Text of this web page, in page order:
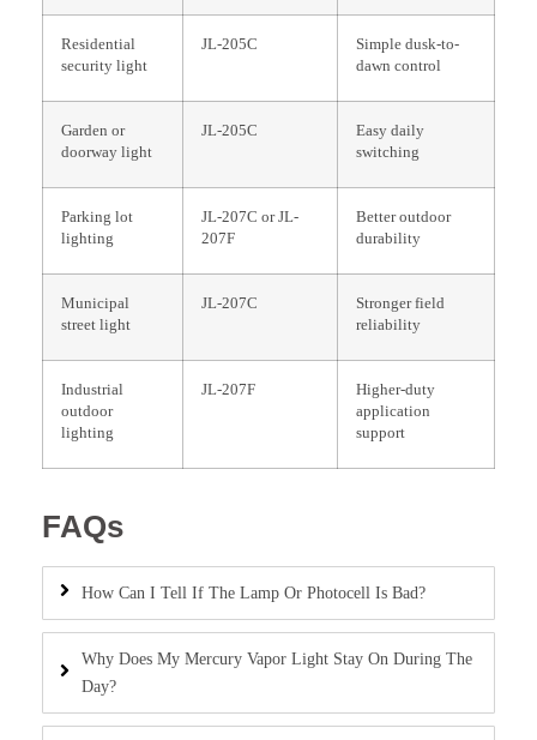
Residential
security light
JL-205C
Simple dusk-to-
dawn control
Garden or
doorway light
JL-205C
Easy daily
switching
Parking lot
lighting
JL-207C or JL-
207F
Better outdoor
durability
Municipal
street light
JL-207C
Stronger field
reliability
Industrial
outdoor
lighting
JL-207F
Higher-duty
application
support
FAQs
How Can I Tell If The Lamp Or Photocell Is Bad?
Why Does My Mercury Vapor Light Stay On During The
Day?